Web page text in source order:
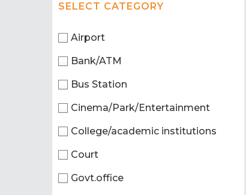
SELECT CATEGORY
Airport
Bank/ATM
Bus Station
Cinema/Park/Entertainment
College/academic institutions
Court
Govt.office